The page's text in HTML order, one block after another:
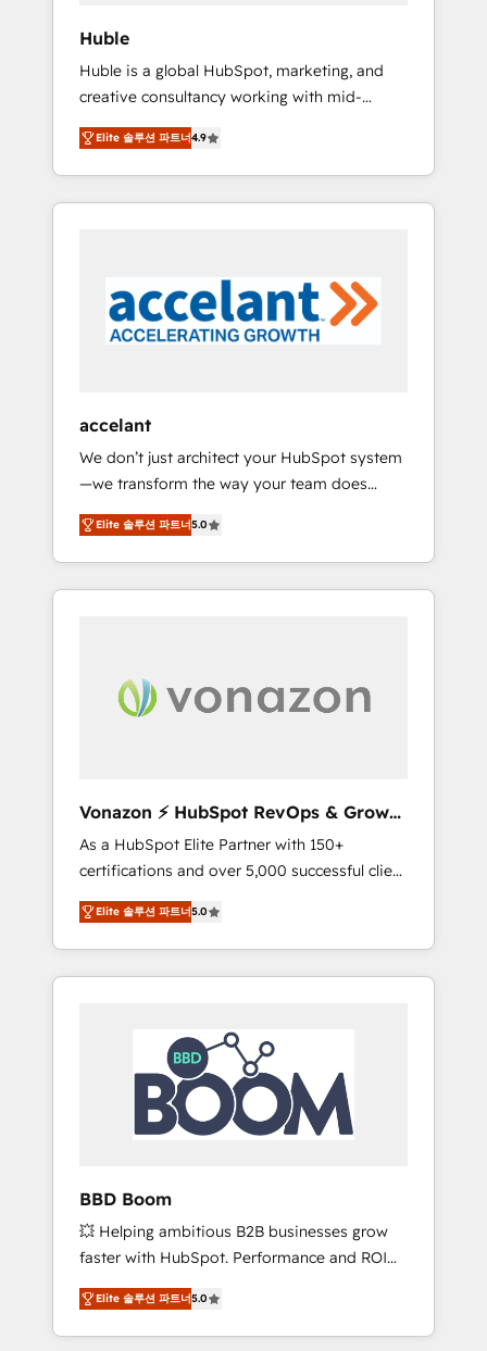
Paypal 💰 Sage or Netsuite 🤖 Google or
Microsoft ✍️ DocuSign or PandaDoc 🌐
Avalara or Quaderno HubSnacks holds the
rare Advanced "Custom Integrations"
Accreditation, securely sync data across... 🔄
any apps, in any direction. Stuck on your old
CRM..? Migrate | seamlessly off your old CRM
our in-house "HubScrub" Tool.
Huble
Huble is a global HubSpot, marketing, and
creative consultancy working with mid-
market and enterprise businesses. We go
beyond implementation, shaping the
strategy, processes, and teams that turn
HubSpot into a genuine growth engine.
5 partners worldwide, and with over 15 years
in the ecosystem, Huble has built a track
record that speaks for itself. One company,
Singapore, and South Africa. Certified
compliant with ISO/IEC 27001:2022 and ISO
9001:2015 across all seven international
offices and 175+ employees.
Elite 솔루션 파트너4.9
accelant
We don’t just architect your HubSpot system
—we transform the way your team does
business. As an Elite HubSpot Solutions
Partner, we specialize in creating tailored,
end-to-end CRM solutions that accelerate
growth, improve operational efficiency, and
time to deeply understand your unique
needs, crafting custom strategies that deliver
responsiveness, and ongoing support, we
equip your team to adopt new systems with
confidence and achieve a unified, data-
driven approach to customer engagement.
Elite 솔루션 파트너5.0
Vonazon ⚡ HubSpot RevOps & Growth
Strategy Experts
As a HubSpot Elite Partner with 150+
certifications and over 5,000 successful client
engagements, Vonazon turns marketing
complexity into measurable, scalable growth.
From onboarding to enterprise-grade
campaigns, our in-house team builds scalable
HubSpot Integration & Optimization •
Seamless CRM, CMS, and automation setup •
Complex platform migrations and data
cleanups • Custom APIs and third-party
integrations 📈 End-to-End Revenue
tools and CRM optimization • Retention
strategies with customer journey mapping 🏅
Elite-Level HubSpot Execution • 750+
onboardings and 2,000+ implementations •
Deep expertise across marketing, sales, and
service hubs • Built-in flexibility for startups
Elite 솔루션 파트너5.0
BBD Boom
💥 Helping ambitious B2B businesses grow
faster with HubSpot. Performance and ROI
focused. 💥 BBD Boom is the HubSpot
partner that can help you to HubSpot Better.
We work with your teams to solve all your
Elite 솔루션 파트너5.0